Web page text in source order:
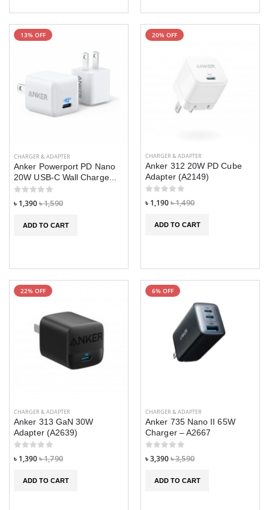
13% OFF
CHARGER & ADAPTER
Anker Powerport PD Nano
20W USB-C Wall Charge...
৳ 1,390৳ 1,590
ADD TO CART
20% OFF
CHARGER & ADAPTER
Anker 312 20W PD Cube
Adapter (A2149)
৳ 1,190৳ 1,490
ADD TO CART
22% OFF
CHARGER & ADAPTER
Anker 313 GaN 30W
Adapter (A2639)
৳ 1,390৳ 1,790
ADD TO CART
6% OFF
CHARGER & ADAPTER
Anker 735 Nano II 65W
Charger – A2667
৳ 3,390৳ 3,590
ADD TO CART